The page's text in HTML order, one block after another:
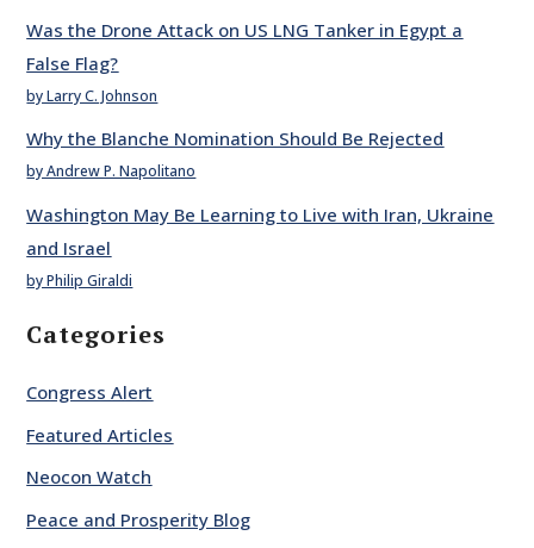
Was the Drone Attack on US LNG Tanker in Egypt a
False Flag?
by Larry C. Johnson
Why the Blanche Nomination Should Be Rejected
by Andrew P. Napolitano
Washington May Be Learning to Live with Iran, Ukraine
and Israel
by Philip Giraldi
Categories
Congress Alert
Featured Articles
Neocon Watch
Peace and Prosperity Blog